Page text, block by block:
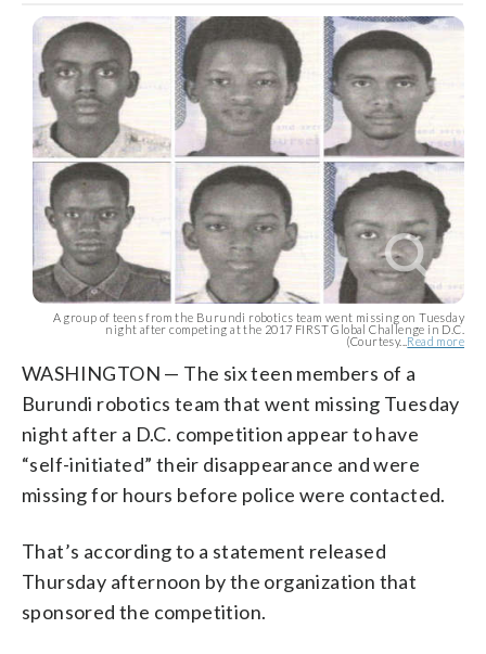
A group of teens from the Burundi robotics team went missing on Tuesday
night after competing at the 2017 FIRST Global Challenge in D.C.
(Courtesy... Read more
WASHINGTON — The six teen members of a
Burundi robotics team that went missing Tuesday
night after a D.C. competition appear to have
“self-initiated” their disappearance and were
missing for hours before police were contacted.
That’s according to a statement released
Thursday afternoon by the organization that
sponsored the competition.